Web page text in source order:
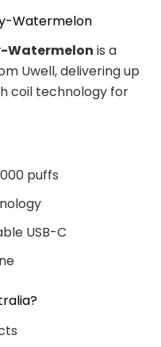
Watermelon
Watermelon is a
Uwell, delivering up
coil technology for
puffs
USB-C